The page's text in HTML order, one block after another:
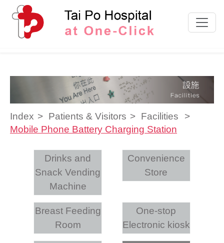
Skip to content
Index Patients & Visitors
Facilities
Mobile Phone Battery Charging Station
Drinks and
Snack Vending
Machine
Convenience
Store
Breast Feeding
Room
One-stop
Electronic kiosk